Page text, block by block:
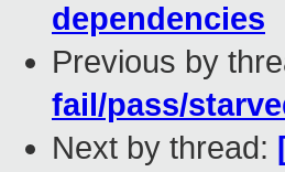
dependencies
Previous by
fail/pass/
Next by thread: